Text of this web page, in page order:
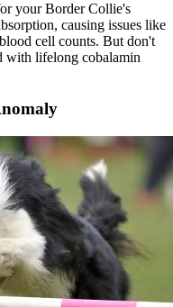
your Border Collie's
causing issues like
cell counts. But don't
with lifelong cobalamin